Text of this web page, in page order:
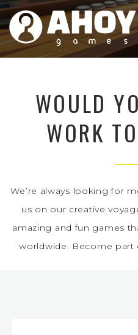
WOULD
WORK
We’re always looking for
us on our creative
amazing and fun games
worldwide. Become part